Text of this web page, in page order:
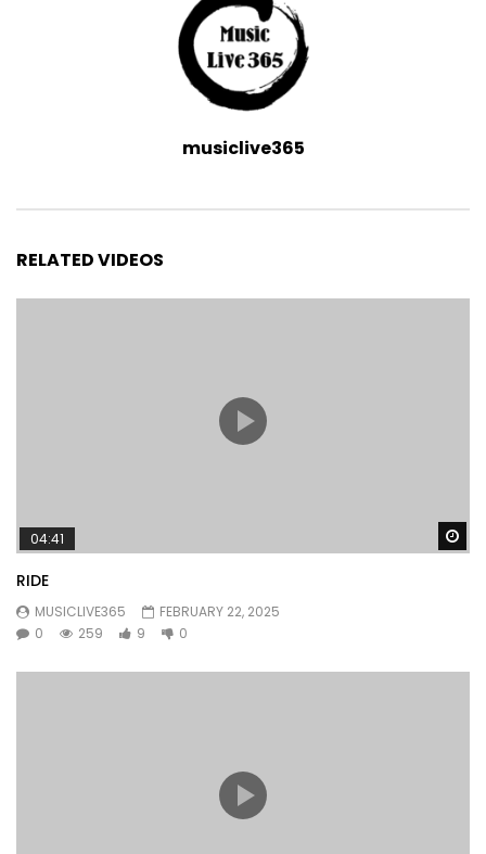
musiclive365
RELATED VIDEOS
04:41
RIDE
MUSICLIVE365
FEBRUARY 22, 2025
0
259 9 0